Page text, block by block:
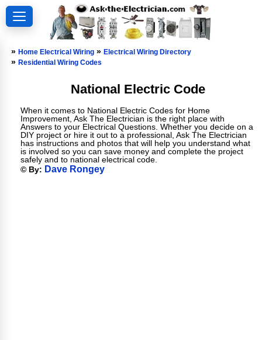
» Home Electrical Wiring » Electrical Wiring Directory
» Residential Wiring Codes
National Electric Code
When it comes to National Electric Codes for Home
Improvement, Ask The Electrician is the right place with
Answers to your Electrical Questions. Whether you decide on a
DIY project or hire it out to a professional, Ask The Electrician
has instructions and photos that will help you understand what
is involved so you can save money and complete the project
safely and to national electrical code.
© By: Dave Rongey